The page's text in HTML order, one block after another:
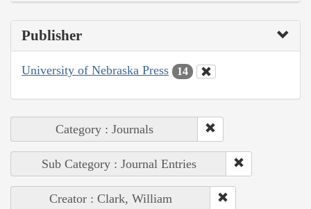
Publisher
University of Nebraska Press 14
Category : Journals
Sub Category : Journal Entries
Creator : Clark, William